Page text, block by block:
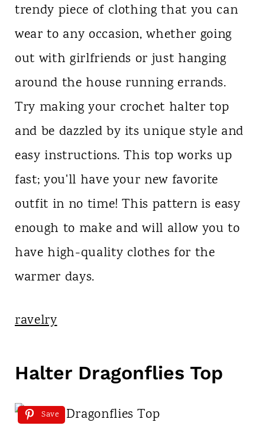
trendy piece of clothing that you can
wear to any occasion, whether going
out with girlfriends or just hanging
around the house running errands.
Try making your crochet halter top
and be dazzled by its unique style and
easy instructions. This top works up
fast; you'll have your new favorite
outfit in no time! This pattern is easy
enough to make and will allow you to
have high-quality clothes for the
warmer days.
ravelry
Halter Dragonflies Top
Save